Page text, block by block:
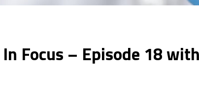
Focus – Episode 18